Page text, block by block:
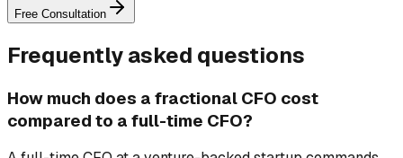
Free Consultation
Frequently asked questions
How much does a fractional CFO cost
compared to a full-time CFO?